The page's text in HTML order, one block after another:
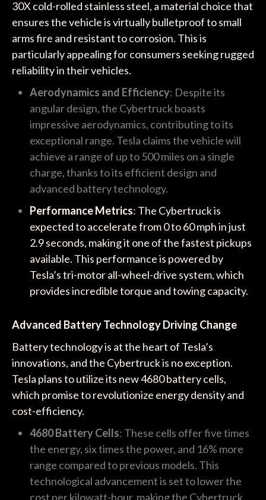
30X cold-rolled stainless steel, a material choice that
ensures the vehicle is virtually bulletproof to small
arms fire and resistant to corrosion. This is
particularly appealing for consumers seeking rugged
reliability in their vehicles.
Aerodynamics and Efficiency: Despite its
angular design, the Cybertruck boasts
impressive aerodynamics, contributing to its
exceptional range. Tesla claims the vehicle will
achieve a range of up to 500 miles on a single
charge, thanks to its efficient design and
advanced battery technology.
Performance Metrics: The Cybertruck is
expected to accelerate from 0 to 60 mph in just
2.9 seconds, making it one of the fastest pickups
available. This performance is powered by
Tesla’s tri-motor all-wheel-drive system, which
provides incredible torque and towing capacity.
Advanced Battery Technology Driving Change
Battery technology is at the heart of Tesla’s
innovations, and the Cybertruck is no exception.
Tesla plans to utilize its new 4680 battery cells,
which promise to revolutionize energy density and
cost-efficiency.
4680 Battery Cells: These cells offer five times
the energy, six times the power, and 16% more
range compared to previous models. This
technological advancement is set to lower the
cost per kilowatt-hour, making the Cybertruck